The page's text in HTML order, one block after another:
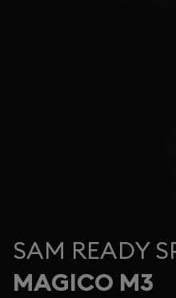
SAM READY
MAGICO M3